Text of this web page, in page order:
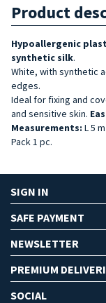
Product
Hypoallergenic
synthetic silk.
White, with synthetic
edges.
Ideal for fixing and
and sensitive skin.
Measurements: L 5
Pack 1 pc.
SIGN IN
SAFE PAYMENT
NEWSLETTER
PREMIUM
SOCIAL